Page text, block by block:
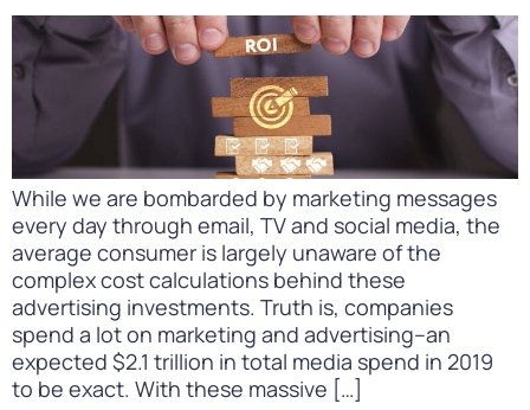
While we are bombarded by marketing messages
every day through email, TV and social media, the
average consumer is largely unaware of the
complex cost calculations behind these
advertising investments. Truth is, companies
spend a lot on marketing and advertising–an
expected $2.1 trillion in total media spend in 2019
to be exact. With these massive […]